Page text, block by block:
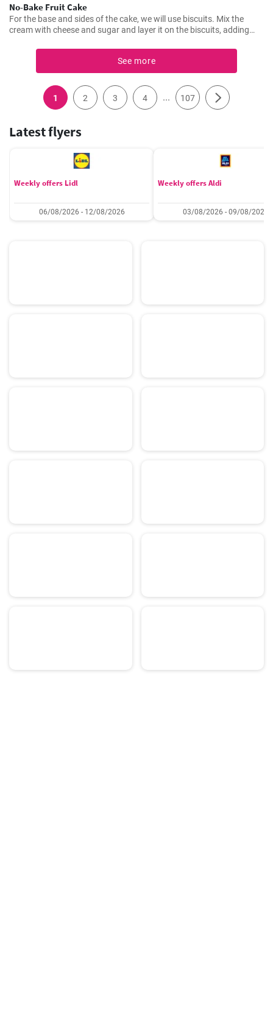
No-Bake Fruit Cake
For the base and sides of the cake, we will use biscuits. Mix the
cream with cheese and sugar and layer it on the biscuits, adding
See more
1 2 3 4 ... 107
Latest flyers
Weekly offers Lidl
06/08/2026 - 12/08/2026
Weekly offers Aldi
03/08/2026 - 09/08/2026